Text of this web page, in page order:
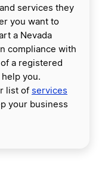
services they
you want to
a Nevada
compliance with
a registered
you.
list of services
your business